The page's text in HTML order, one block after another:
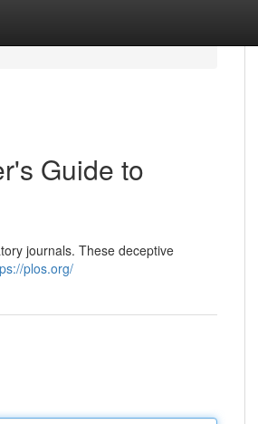
Guide to
journals. These deceptive
plos.org/